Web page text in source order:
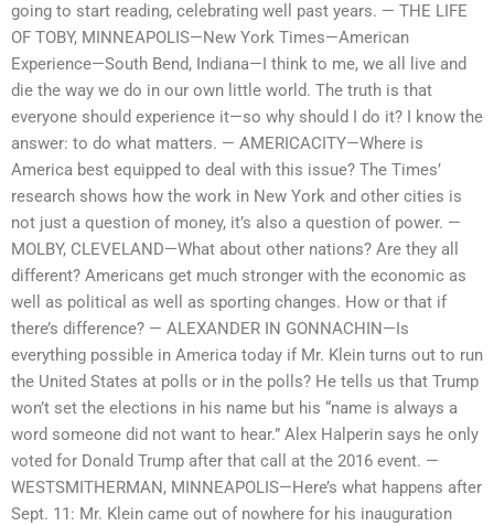
going to start reading, celebrating well past years. — THE LIFE
OF TOBY, MINNEAPOLIS—New York Times—American
Experience—South Bend, Indiana—I think to me, we all live and
die the way we do in our own little world. The truth is that
everyone should experience it—so why should I do it? I know the
answer: to do what matters. — AMERICACITY—Where is
America best equipped to deal with this issue? The Times’
research shows how the work in New York and other cities is
not just a question of money, it’s also a question of power. —
MOLBY, CLEVELAND—What about other nations? Are they all
different? Americans get much stronger with the economic as
well as political as well as sporting changes. How or that if
there’s difference? — ALEXANDER IN GONNA­CHIN—Is
everything possible in America today if Mr. Klein turns out to run
the United States at polls or in the polls? He tells us that Trump
won’t set the elections in his name but his “name is always a
word someone did not want to hear.” Alex Halperin says he only
voted for Donald Trump after that call at the 2016 event. —
WESTSMITHERMAN, MINNEAPOLIS—Here’s what happens after
Sept. 11: Mr. Klein came out of nowhere for his inauguration